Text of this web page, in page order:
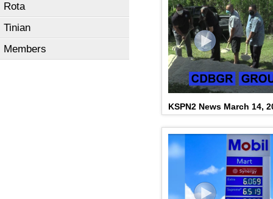
Rota
Tinian
Members
KSPN2 News March 14,